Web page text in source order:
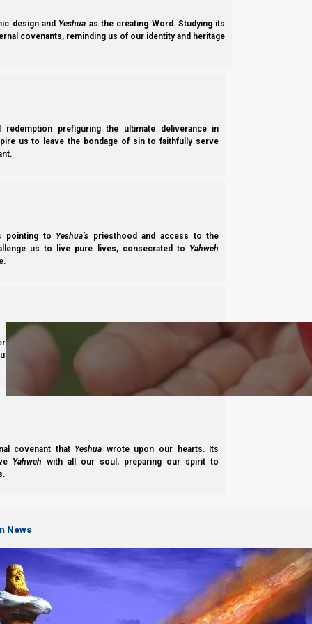
design and Yeshua as the creating Word. Studying its
covenants, reminding us of our identity and heritage
prefiguring the ultimate deliverance in
us to leave the bondage of sin to faithfully serve
pointing to Yeshua’s priesthood and access to the
us to live pure lives, consecrated to Yahweh
journey guided by
presence. Studying
to walk in maturity, faith, and divine order under the
covenant that Yeshua wrote upon our hearts. Its
Yahweh with all our soul, preparing our spirit to
News
Complete List of Parashiot